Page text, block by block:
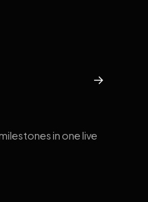
→
in one live